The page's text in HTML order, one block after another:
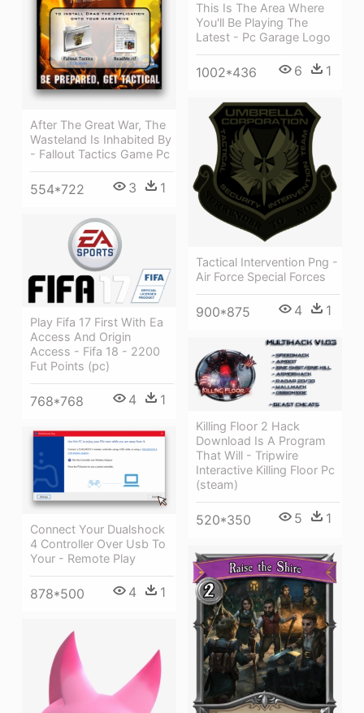
After The Great War, The
Wasteland Is Inhabited By
- Fallout Tactics Game Pc
554*722 3 1
This Is The Area Where
You'll Be Playing The
Latest - Pc Garage Logo
1002*436 6 1
Tactical Intervention Png -
Air Force Special Forces
900*875 4 1
Play Fifa 17 First With Ea
Access And Origin
Access - Fifa 18 - 2200
Fut Points (pc)
768*768 4 1
Killing Floor 2 Hack
Download Is A Program
That Will - Tripwire
Interactive Killing Floor Pc
(steam)
520*350 5 1
Connect Your Dualshock
4 Controller Over Usb To
Your - Remote Play
878*500 4 1